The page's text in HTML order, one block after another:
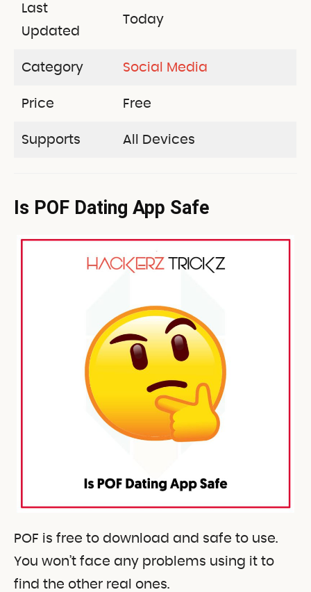
Last
Updated
Today
Category Social Media
Price Free
Supports All Devices
Is POF Dating App Safe
POF is free to download and safe to use.
You won’t face any problems using it to
find the other real ones.